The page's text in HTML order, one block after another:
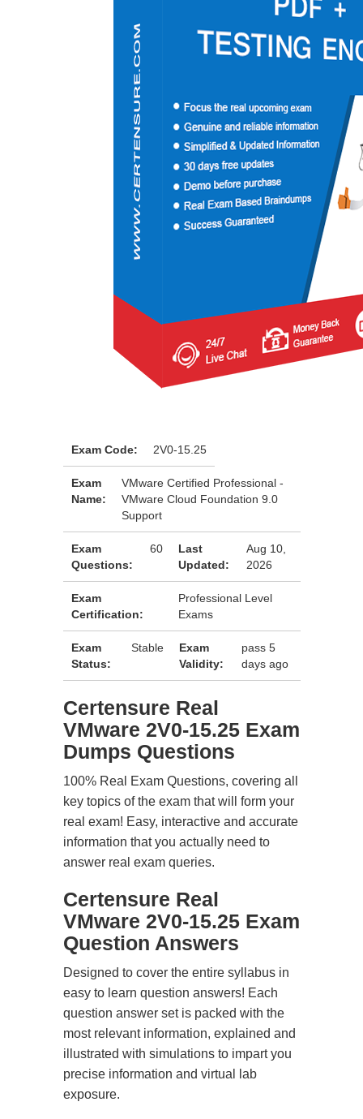
Exam Code: 2V0-15.25
Exam
Name:
VMware Certified Professional -
VMware Cloud Foundation 9.0
Support
Exam
Questions:
60
Last
Updated:
Aug 10,
2026
Exam
Certification:
Professional Level
Exams
Exam
Status:
Stable
Exam
Validity:
pass 5
days ago
Certensure Real
VMware 2V0-15.25 Exam
Dumps Questions
100% Real Exam Questions, covering all
key topics of the exam that will form your
real exam! Easy, interactive and accurate
information that you actually need to
answer real exam queries.
Certensure Real
VMware 2V0-15.25 Exam
Question Answers
Designed to cover the entire syllabus in
easy to learn question answers! Each
question answer set is packed with the
most relevant information, explained and
illustrated with simulations to impart you
precise information and virtual lab
exposure.